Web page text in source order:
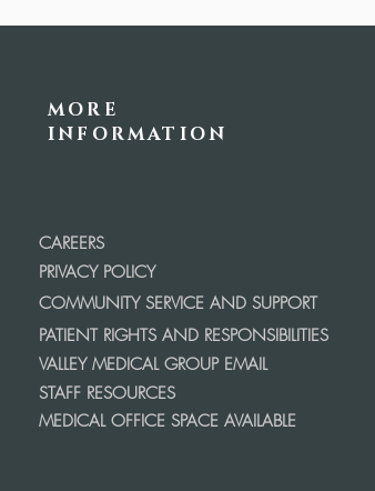
MORE
INFORMATION
CAREERS
PRIVACY POLICY
COMMUNITY SERVICE AND SUPPORT
PATIENT RIGHTS AND RESPONSIBILITIES
VALLEY MEDICAL GROUP EMAIL
STAFF RESOURCES
MEDICAL OFFICE SPACE AVAILABLE